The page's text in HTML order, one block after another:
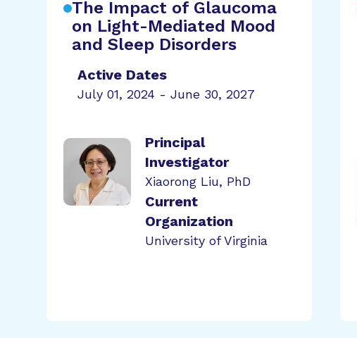
The Impact of Glaucoma
on Light-Mediated Mood
and Sleep Disorders
Active Dates
July 01, 2024 - June 30, 2027
Principal
Investigator
Xiaorong Liu, PhD
Current
Organization
University of Virginia